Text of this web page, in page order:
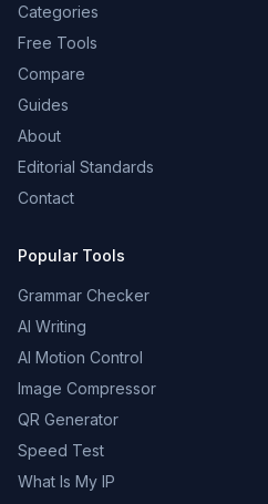
Categories
Free Tools
Compare
Guides
About
Editorial Standards
Contact
Popular Tools
Grammar Checker
AI Writing
AI Motion Control
Image Compressor
QR Generator
Speed Test
What Is My IP